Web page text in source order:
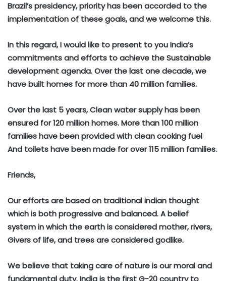
Brazil’s presidency, priority has been accorded to the
implementation of these goals, and we welcome this.
In this regard, I would like to present to you India’s
commitments and efforts to achieve the Sustainable
development agenda. Over the last one decade, we
have built homes for more than 40 million families.
Over the last 5 years, Clean water supply has been
ensured for 120 million homes. More than 100 million
families have been provided with clean cooking fuel
And toilets have been made for over 115 million families.
Friends,
Our efforts are based on traditional indian thought
which is both progressive and balanced. A belief
system in which the earth is considered mother, rivers,
Givers of life, and trees are considered godlike.
We believe that taking care of nature is our moral and
fundamental duty. India is the first G-20 country to